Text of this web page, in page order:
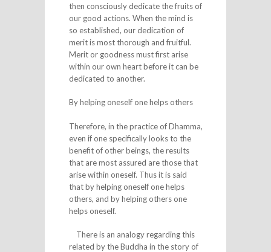
then consciously dedicate the fruits of
our good actions. When the mind is
so established, our dedication of
merit is most thorough and fruitful.
Merit or goodness must first arise
within our own heart before it can be
dedicated to another.
By helping oneself one helps others
Therefore, in the practice of Dhamma,
even if one specifically looks to the
benefit of other beings, the results
that are most assured are those that
arise within oneself. Thus it is said
that by helping oneself one helps
others, and by helping others one
helps oneself.
There is an analogy regarding this
related by the Buddha in the story of